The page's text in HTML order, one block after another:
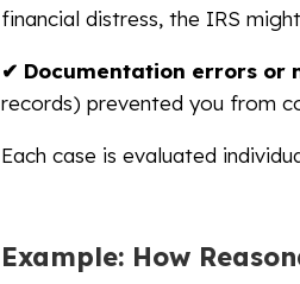
financial distress, the IRS
✔ Documentation errors or
records) prevented you from
Each case is evaluated
Example: How